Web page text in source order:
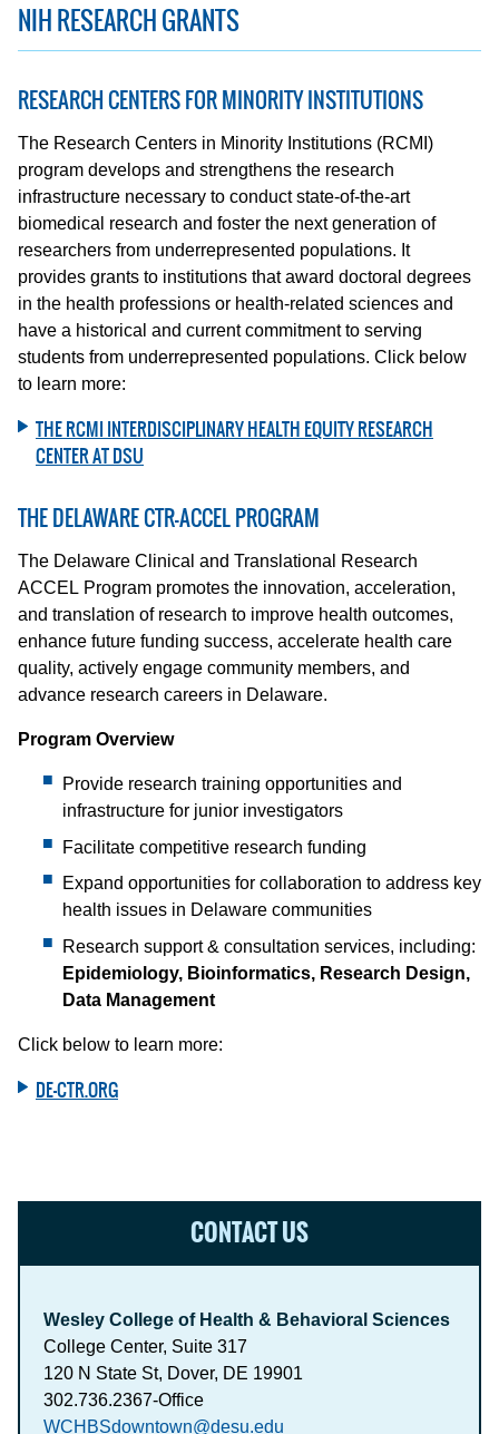
NIH RESEARCH GRANTS
RESEARCH CENTERS FOR MINORITY INSTITUTIONS
The Research Centers in Minority Institutions (RCMI)
program develops and strengthens the research
infrastructure necessary to conduct state-of-the-art
biomedical research and foster the next generation of
researchers from underrepresented populations. It
provides grants to institutions that award doctoral degrees
in the health professions or health-related sciences and
have a historical and current commitment to serving
students from underrepresented populations. Click below
to learn more:
THE RCMI INTERDISCIPLINARY HEALTH EQUITY RESEARCH
CENTER AT DSU
THE DELAWARE CTR-ACCEL PROGRAM
The Delaware Clinical and Translational Research
ACCEL Program promotes the innovation, acceleration,
and translation of research to improve health outcomes,
enhance future funding success, accelerate health care
quality, actively engage community members, and
advance research careers in Delaware.
Program Overview
Provide research training opportunities and
infrastructure for junior investigators
Facilitate competitive research funding
Expand opportunities for collaboration to address key
health issues in Delaware communities
Research support & consultation services, including:
Epidemiology, Bioinformatics, Research Design,
Data Management
Click below to learn more:
DE-CTR.ORG
CONTACT US
Wesley College of Health & Behavioral Sciences
College Center, Suite 317
120 N State St, Dover, DE 19901
302.736.2367-Office
WCHBSdowntown@desu.edu